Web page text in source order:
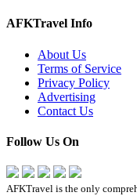
AFKTravel Info
About Us
Terms of Service
Privacy Policy
Advertising
Contact Us
Follow Us On
AFKTravel is the only